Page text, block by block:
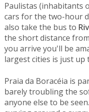
Paulistas (inhabitants
cars for the two-hour
also take the bus to
the short distance
you arrive you'll be
largest cities is just up
Praia da Boracéia is
barely troubling the
anyone else to be